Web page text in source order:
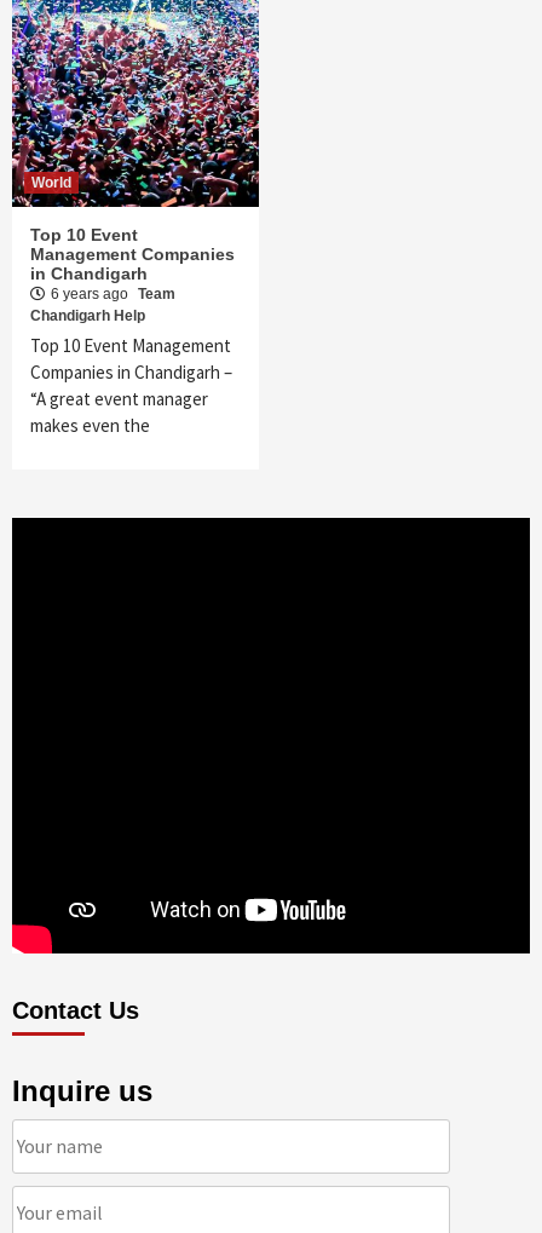
World
Top 10 Event
Management Companies
in Chandigarh
6 years ago Team
Chandigarh Help
Top 10 Event Management
Companies in Chandigarh –
“A great event manager
makes even the
Contact Us
Inquire us